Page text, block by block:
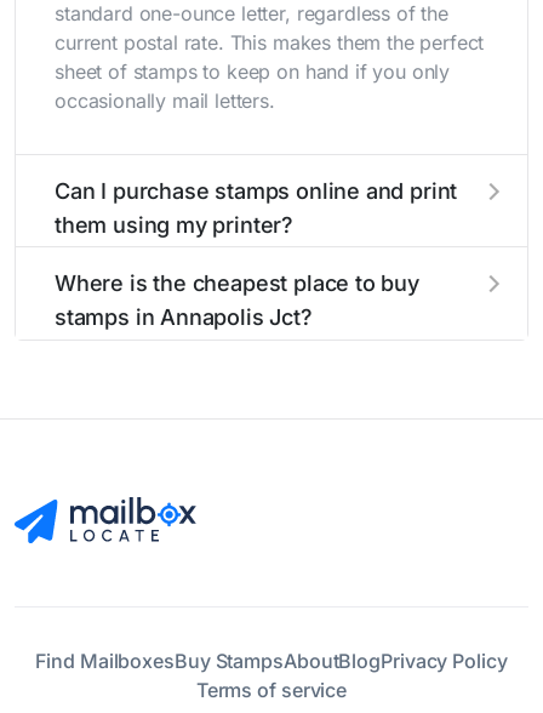
standard one-ounce letter, regardless of the
current postal rate. This makes them the perfect
sheet of stamps to keep on hand if you only
occasionally mail letters.
Can I purchase stamps online and print
them using my printer?
them using your home printer atStamps.com
all without having to go to the store.
Where is the cheapest place to buy
stamps in Annapolis Jct?
usually offers the best deal.
Find MailboxesBuy StampsAboutBlogPrivacy Policy
Terms of service